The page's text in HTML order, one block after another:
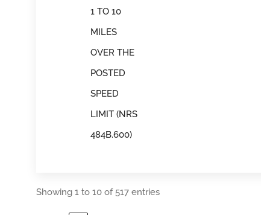
1 TO 10
MILES
OVER THE
POSTED
SPEED
LIMIT (NRS
484B.600)
Showing 1 to 10 of 517 entries